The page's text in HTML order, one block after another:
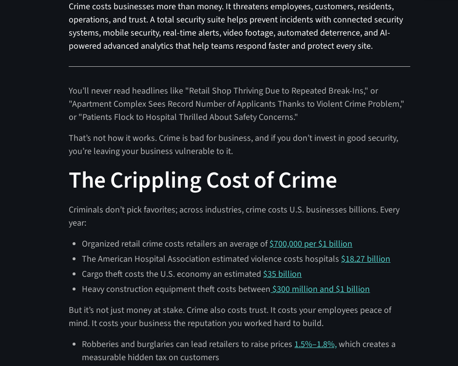
Crime costs businesses more than money. It threatens employees, customers, residents,
operations, and trust. A total security suite helps prevent incidents with connected security
systems, mobile security, real-time alerts, video footage, automated deterrence, and AI-
powered advanced analytics that help teams respond faster and protect every site.
You’ll never read headlines like "Retail Shop Thriving Due to Repeated Break-Ins," or
"Apartment Complex Sees Record Number of Applicants Thanks to Violent Crime Problem,"
or "Patients Flock to Hospital Thrilled About Safety Concerns."
That’s not how it works. Crime is bad for business, and if you don’t invest in good security,
you’re leaving your business vulnerable to it.
The Crippling Cost of Crime
Criminals don’t pick favorites; across industries, crime costs U.S. businesses billions. Every
year:
Organized retail crime costs retailers an average of$700,000 per $1 billion
The American Hospital Association estimated violence costs hospitals$18.27 billion
Cargo theft costs the U.S. economy an estimated$35 billion
Heavy construction equipment theft costs between$300 million and $1 billion
But it’s not just money at stake. Crime also costs trust. It costs your employees peace of
mind. It costs your business the reputation you worked hard to build.
Robberies and burglaries can lead retailers to raise prices1.5%–1.8%,which creates a
measurable hidden tax on customers